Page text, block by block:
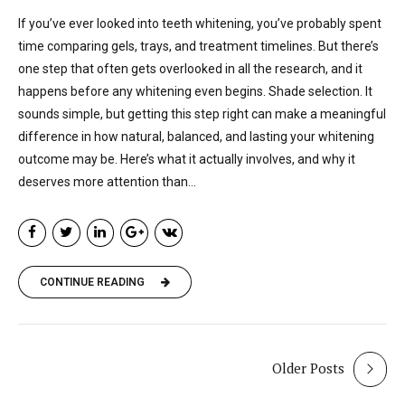
If you’ve ever looked into teeth whitening, you’ve probably spent
time comparing gels, trays, and treatment timelines. But there’s
one step that often gets overlooked in all the research, and it
happens before any whitening even begins. Shade selection. It
sounds simple, but getting this step right can make a meaningful
difference in how natural, balanced, and lasting your whitening
outcome may be. Here’s what it actually involves, and why it
deserves more attention than...
CONTINUE READING
Older Posts